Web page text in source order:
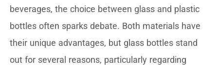
beverages, the choice between glass and plastic
bottles often sparks debate. Both materials have
their unique advantages, but glass bottles stand
out for several reasons, particularly regarding